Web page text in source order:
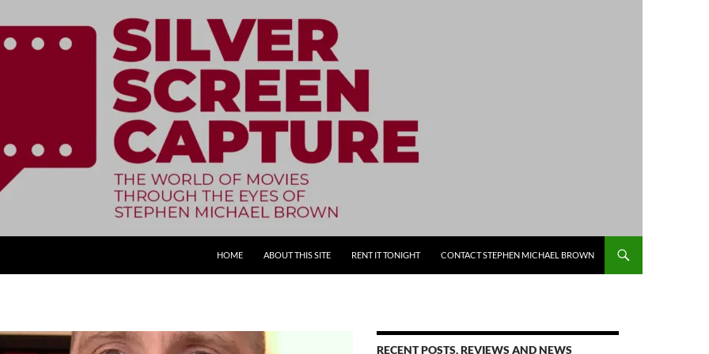
HOME
ABOUT THIS SITE RENT IT TONIGHT CONTACT STEPHEN MICHAEL BROWN
RECENT POSTS, REVIEWS AND NEWS